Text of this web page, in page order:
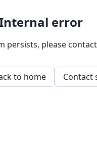
error
persists, please
to home Contact